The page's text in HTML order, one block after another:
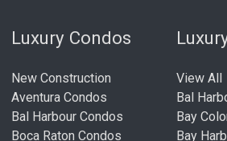
Luxury Condos
New Construction
Aventura Condos
Bal Harbour Condos
Boca Raton Condos
View All
Bal
Bay
Bay